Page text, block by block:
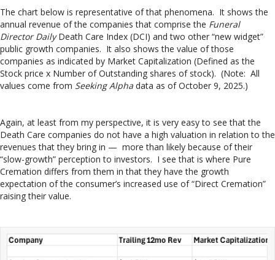
The chart below is representative of that phenomena. It shows the
annual revenue of the companies that comprise the Funeral
Director DailyDeath Care Index (DCI) and two other “new widget”
public growth companies. It also shows the value of those
companies as indicated by Market Capitalization (Defined as the
Stock price x Number of Outstanding shares of stock). (Note: All
values come from Seeking Alpha data as of October 9, 2025.)
Again, at least from my perspective, it is very easy to see that the
Death Care companies do not have a high valuation in relation to the
revenues that they bring in — more than likely because of their
“slow-growth” perception to investors. I see that is where Pure
Cremation differs from them in that they have the growth
expectation of the consumer’s increased use of “Direct Cremation”
raising their value.